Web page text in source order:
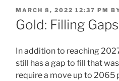
POSTED
ON
MARCH 8, 2022 12:37 PM
Gold: Filling Gaps
In addition to reaching
still has a gap to fill that
require a move up to 2065